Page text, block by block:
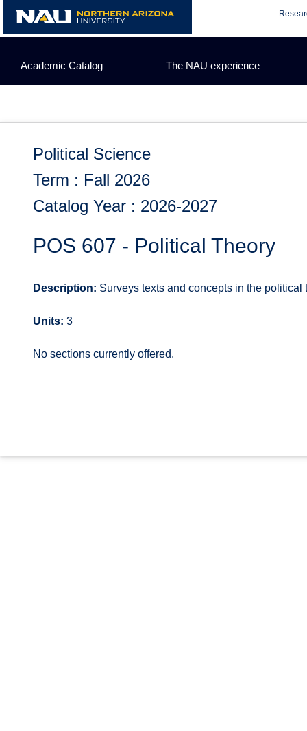
content
Academic Catalog The NAU experience
Political Science
Term : Fall 2026
Catalog Year : 2026-2027
POS 607 - Political Theory
Description: Surveys texts and concepts in the
Units: 3
No sections currently offered.